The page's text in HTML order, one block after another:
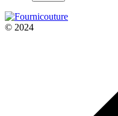
© 2024